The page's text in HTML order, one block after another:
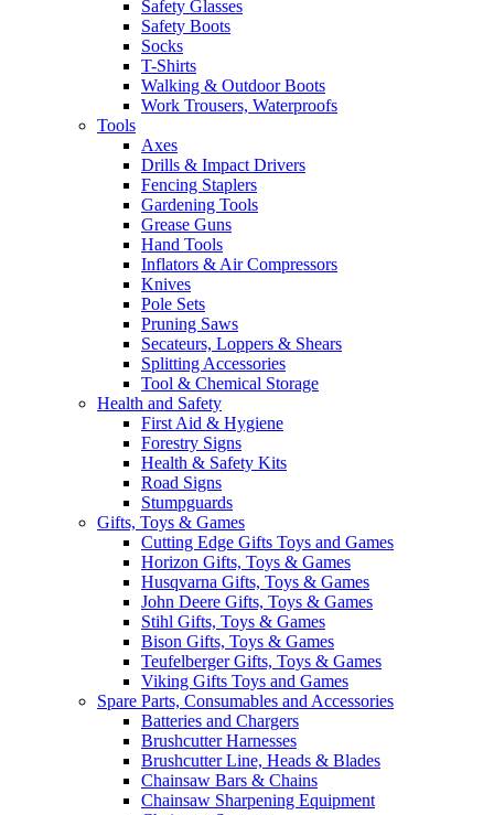
Safety Glasses
Safety Boots
Socks
T-Shirts
Walking & Outdoor Boots
Work Trousers, Waterproofs
Tools
Axes
Drills & Impact Drivers
Fencing Staplers
Gardening Tools
Grease Guns
Hand Tools
Inflators & Air Compressors
Knives
Pole Sets
Pruning Saws
Secateurs, Loppers & Shears
Splitting Accessories
Tool & Chemical Storage
Health and Safety
First Aid & Hygiene
Forestry Signs
Health & Safety Kits
Road Signs
Stumpguards
Gifts, Toys & Games
Cutting Edge Gifts Toys and Games
Horizon Gifts, Toys & Games
Husqvarna Gifts, Toys & Games
John Deere Gifts, Toys & Games
Stihl Gifts, Toys & Games
Bison Gifts, Toys & Games
Teufelberger Gifts, Toys & Games
Viking Gifts Toys and Games
Spare Parts, Consumables and Accessories
Batteries and Chargers
Brushcutter Harnesses
Brushcutter Line, Heads & Blades
Chainsaw Bars & Chains
Chainsaw Sharpening Equipment